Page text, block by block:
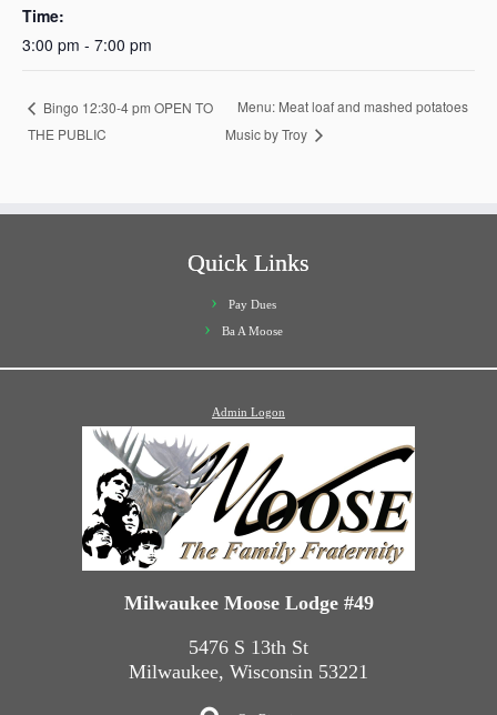
Time:
3:00 pm - 7:00 pm
Bingo 12:30-4 pm OPEN TO
THE PUBLIC
Menu: Meat loaf and mashed potatoes
Music by Troy
Quick Links
Pay Dues
Ba A Moose
Admin Logon
Milwaukee Moose Lodge #49
5476 S 13th St
Milwaukee, Wisconsin 53221